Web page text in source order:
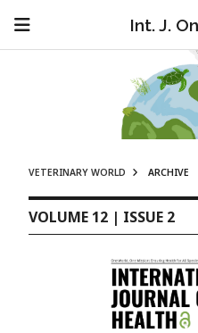
Int. J.
VETERINARY WORLD ARCHIVE
VOLUME 12 | ISSUE 2